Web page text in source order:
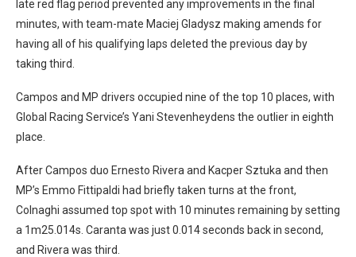
late red flag period prevented any improvements in the final
minutes, with team-mate Maciej Gladysz making amends for
having all of his qualifying laps deleted the previous day by
taking third.
Campos and MP drivers occupied nine of the top 10 places, with
Global Racing Service’s Yani Stevenheydens the outlier in eighth
place.
After Campos duo Ernesto Rivera and Kacper Sztuka and then
MP’s Emmo Fittipaldi had briefly taken turns at the front,
Colnaghi assumed top spot with 10 minutes remaining by setting
a 1m25.014s. Caranta was just 0.014 seconds back in second,
and Rivera was third.